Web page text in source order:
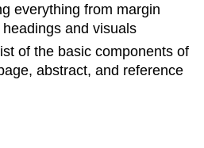
everything from margin
and visuals
of the basic components of
abstract, and reference